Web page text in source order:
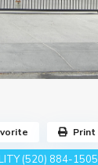
(520) 884-1505
Print